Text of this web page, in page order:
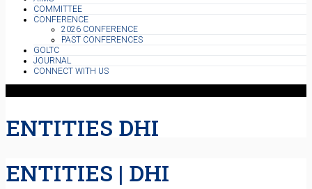
COMMITTEE
CONFERENCE
2026 CONFERENCE
PAST CONFERENCES
GOLTC
JOURNAL
CONNECT WITH US
ENTITIES DHI
ENTITIES | DHI